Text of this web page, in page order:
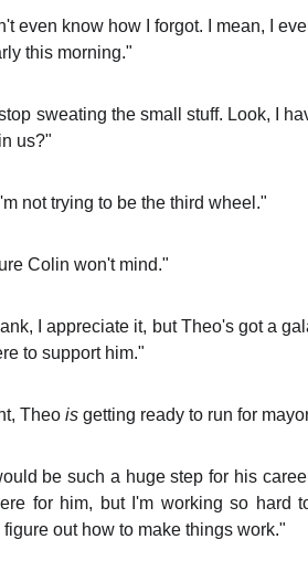
even know how I forgot. I mean, I
this morning."
sweating the small stuff. Look, I
us?"
not trying to be the third wheel."
Colin won't mind."
I appreciate it, but Theo's got a
to support him."
Theo isgetting ready to run for
be such a huge step for his
for him, but I'm working so hard
out how to make things work."